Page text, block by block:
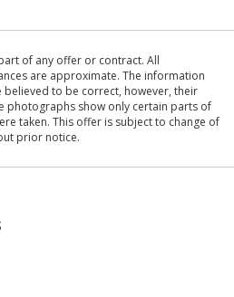
of any offer or contract. All
are approximate. The information
to be correct, however, their
photographs show only certain parts of
taken. This offer is subject to change of
prior notice.